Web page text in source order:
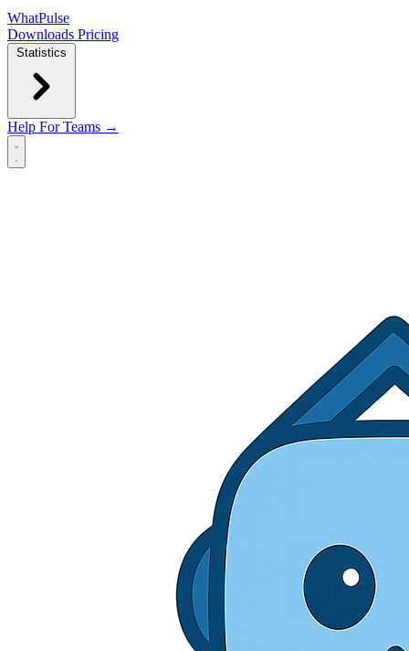
WhatPulse
Downloads Pricing
Statistics
Help For Teams →
Open main menu